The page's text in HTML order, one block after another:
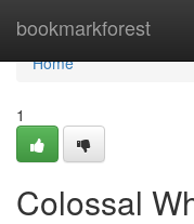
bookmarkforest
Home
Home
1
Colossal